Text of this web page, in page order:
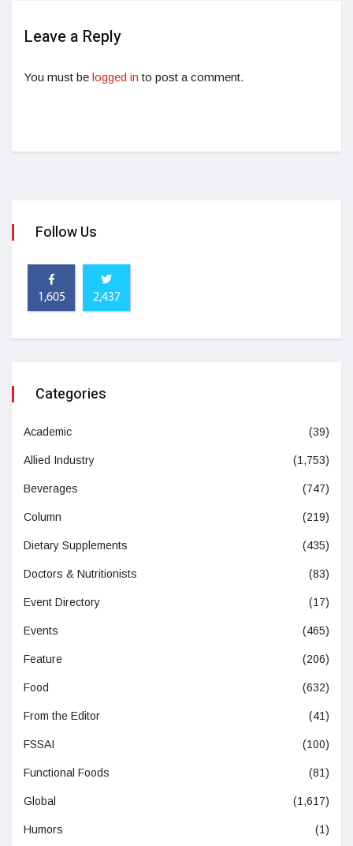
Leave a Reply
You must be logged in to post a comment.
Follow Us
1,605 2,437
Categories
Academic (39)
Allied Industry (1,753)
Beverages (747)
Column (219)
Dietary Supplements (435)
Doctors & Nutritionists (83)
Event Directory (17)
Events (465)
Feature (206)
Food (632)
From the Editor (41)
FSSAI (100)
Functional Foods (81)
Global (1,617)
Humors (1)